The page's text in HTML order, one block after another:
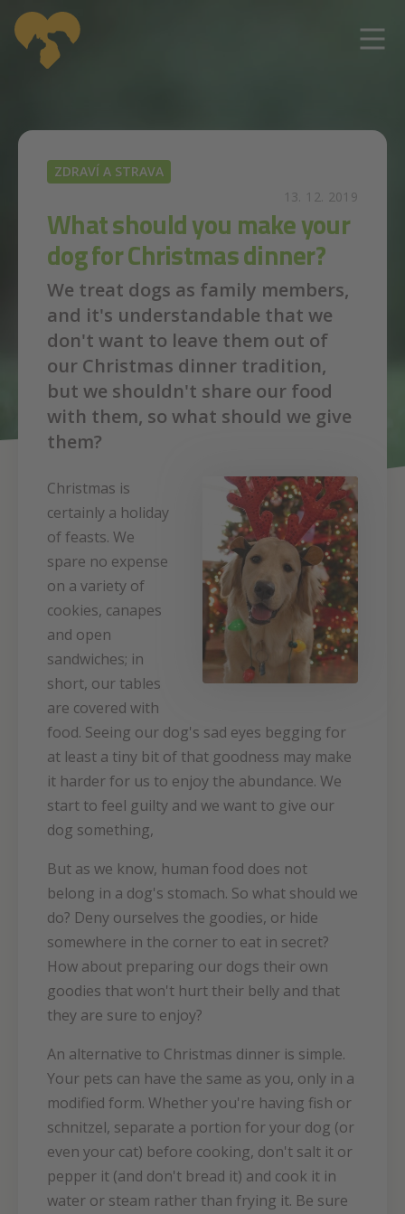
ZDRAVÍ A STRAVA
13. 12. 2019
What should you make your
dog for Christmas dinner?
We treat dogs as family members,
and it's understandable that we
don't want to leave them out of
our Christmas dinner tradition,
but we shouldn't share our food
with them, so what should we give
them?
Christmas is
certainly a holiday
of feasts. We
spare no expense
on a variety of
cookies, canapes
and open
sandwiches; in
short, our tables
are covered with
food. Seeing our dog's sad eyes begging for
at least a tiny bit of that goodness may make
it harder for us to enjoy the abundance. We
start to feel guilty and we want to give our
dog something,
But as we know, human food does not
belong in a dog's stomach. So what should we
do? Deny ourselves the goodies, or hide
somewhere in the corner to eat in secret?
How about preparing our dogs their own
goodies that won't hurt their belly and that
they are sure to enjoy?
An alternative to Christmas dinner is simple.
Your pets can have the same as you, only in a
modified form. Whether you're having fish or
schnitzel, separate a portion for your dog (or
even your cat) before cooking, don't salt it or
pepper it (and don't bread it) and cook it in
water or steam rather than frying it. Be sure